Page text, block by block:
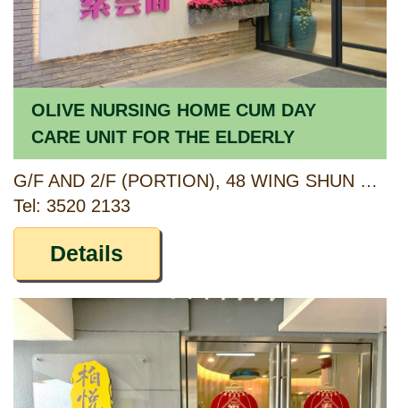
OLIVE NURSING HOME CUM DAY
CARE UNIT FOR THE ELDERLY
G/F AND 2/F (PORTION), 48 WING SHUN STREET, TSUEN WAN, NEW TERRITORIES
Tel: 3520 2133
Details